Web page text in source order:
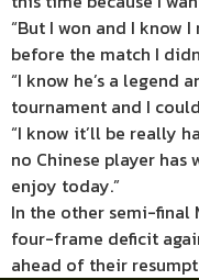
“But I won and I know
before the match I
“I know he’s a legend
tournament and I
“I know it’ll be really
no Chinese player
enjoy today.”
In the other semi-final
four-frame deficit
ahead of their